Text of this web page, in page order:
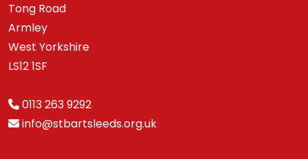
Tong Road
Armley
West Yorkshire
LS12 1SF
0113 263 9292
info@stbartsleeds.org.uk